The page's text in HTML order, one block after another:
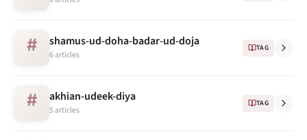
# shamus-ud-doha-badar-ud-doja
6 articles
TAG
# akhian-udeek-diya
5 articles
TAG